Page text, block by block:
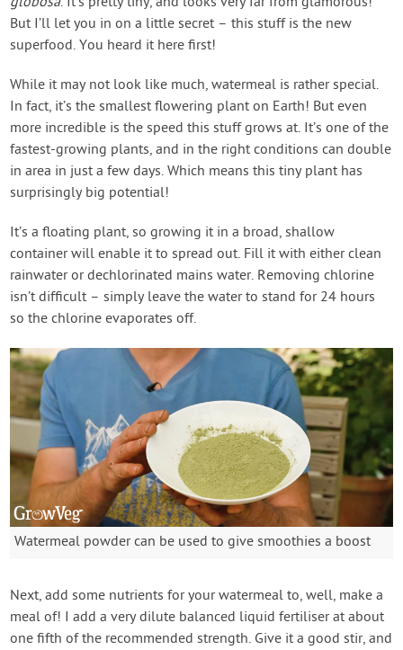
But I’ll let you in on a little secret – this stuff is the new
superfood. You heard it here first!
While it may not look like much, watermeal is rather special.
In fact, it’s the smallest flowering plant on Earth! But even
more incredible is the speed this stuff grows at. It’s one of the
fastest-growing plants, and in the right conditions can double
in area in just a few days. Which means this tiny plant has
surprisingly big potential!
It’s a floating plant, so growing it in a broad, shallow
container will enable it to spread out. Fill it with either clean
rainwater or dechlorinated mains water. Removing chlorine
isn’t difficult – simply leave the water to stand for 24 hours
so the chlorine evaporates off.
Watermeal powder can be used to give smoothies a boost
Next, add some nutrients for your watermeal to, well, make a
meal of! I add a very dilute balanced liquid fertiliser at about
one fifth of the recommended strength. Give it a good stir, and